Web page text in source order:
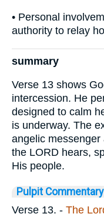
• Personal
authority to relay
summary
Verse 13 shows
intercession. He
designed to calm
is underway. The
angelic
the LORD hears,
His people.
Pulpit Commentary
Verse 13. - The